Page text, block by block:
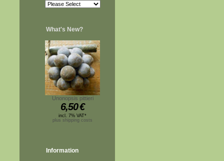
What's New?
Unonopsis pittieri
6,50€
incl. 7% VAT*
plus shipping costs
Information